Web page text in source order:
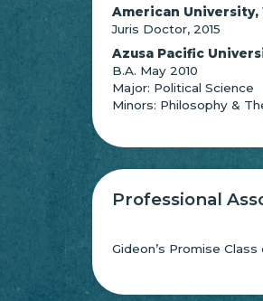
American University,
Juris Doctor, 2015
Azusa Pacific
B.A. May 2010
Major: Political Science
Minors: Philosophy &
Professional
Gideon’s Promise Class